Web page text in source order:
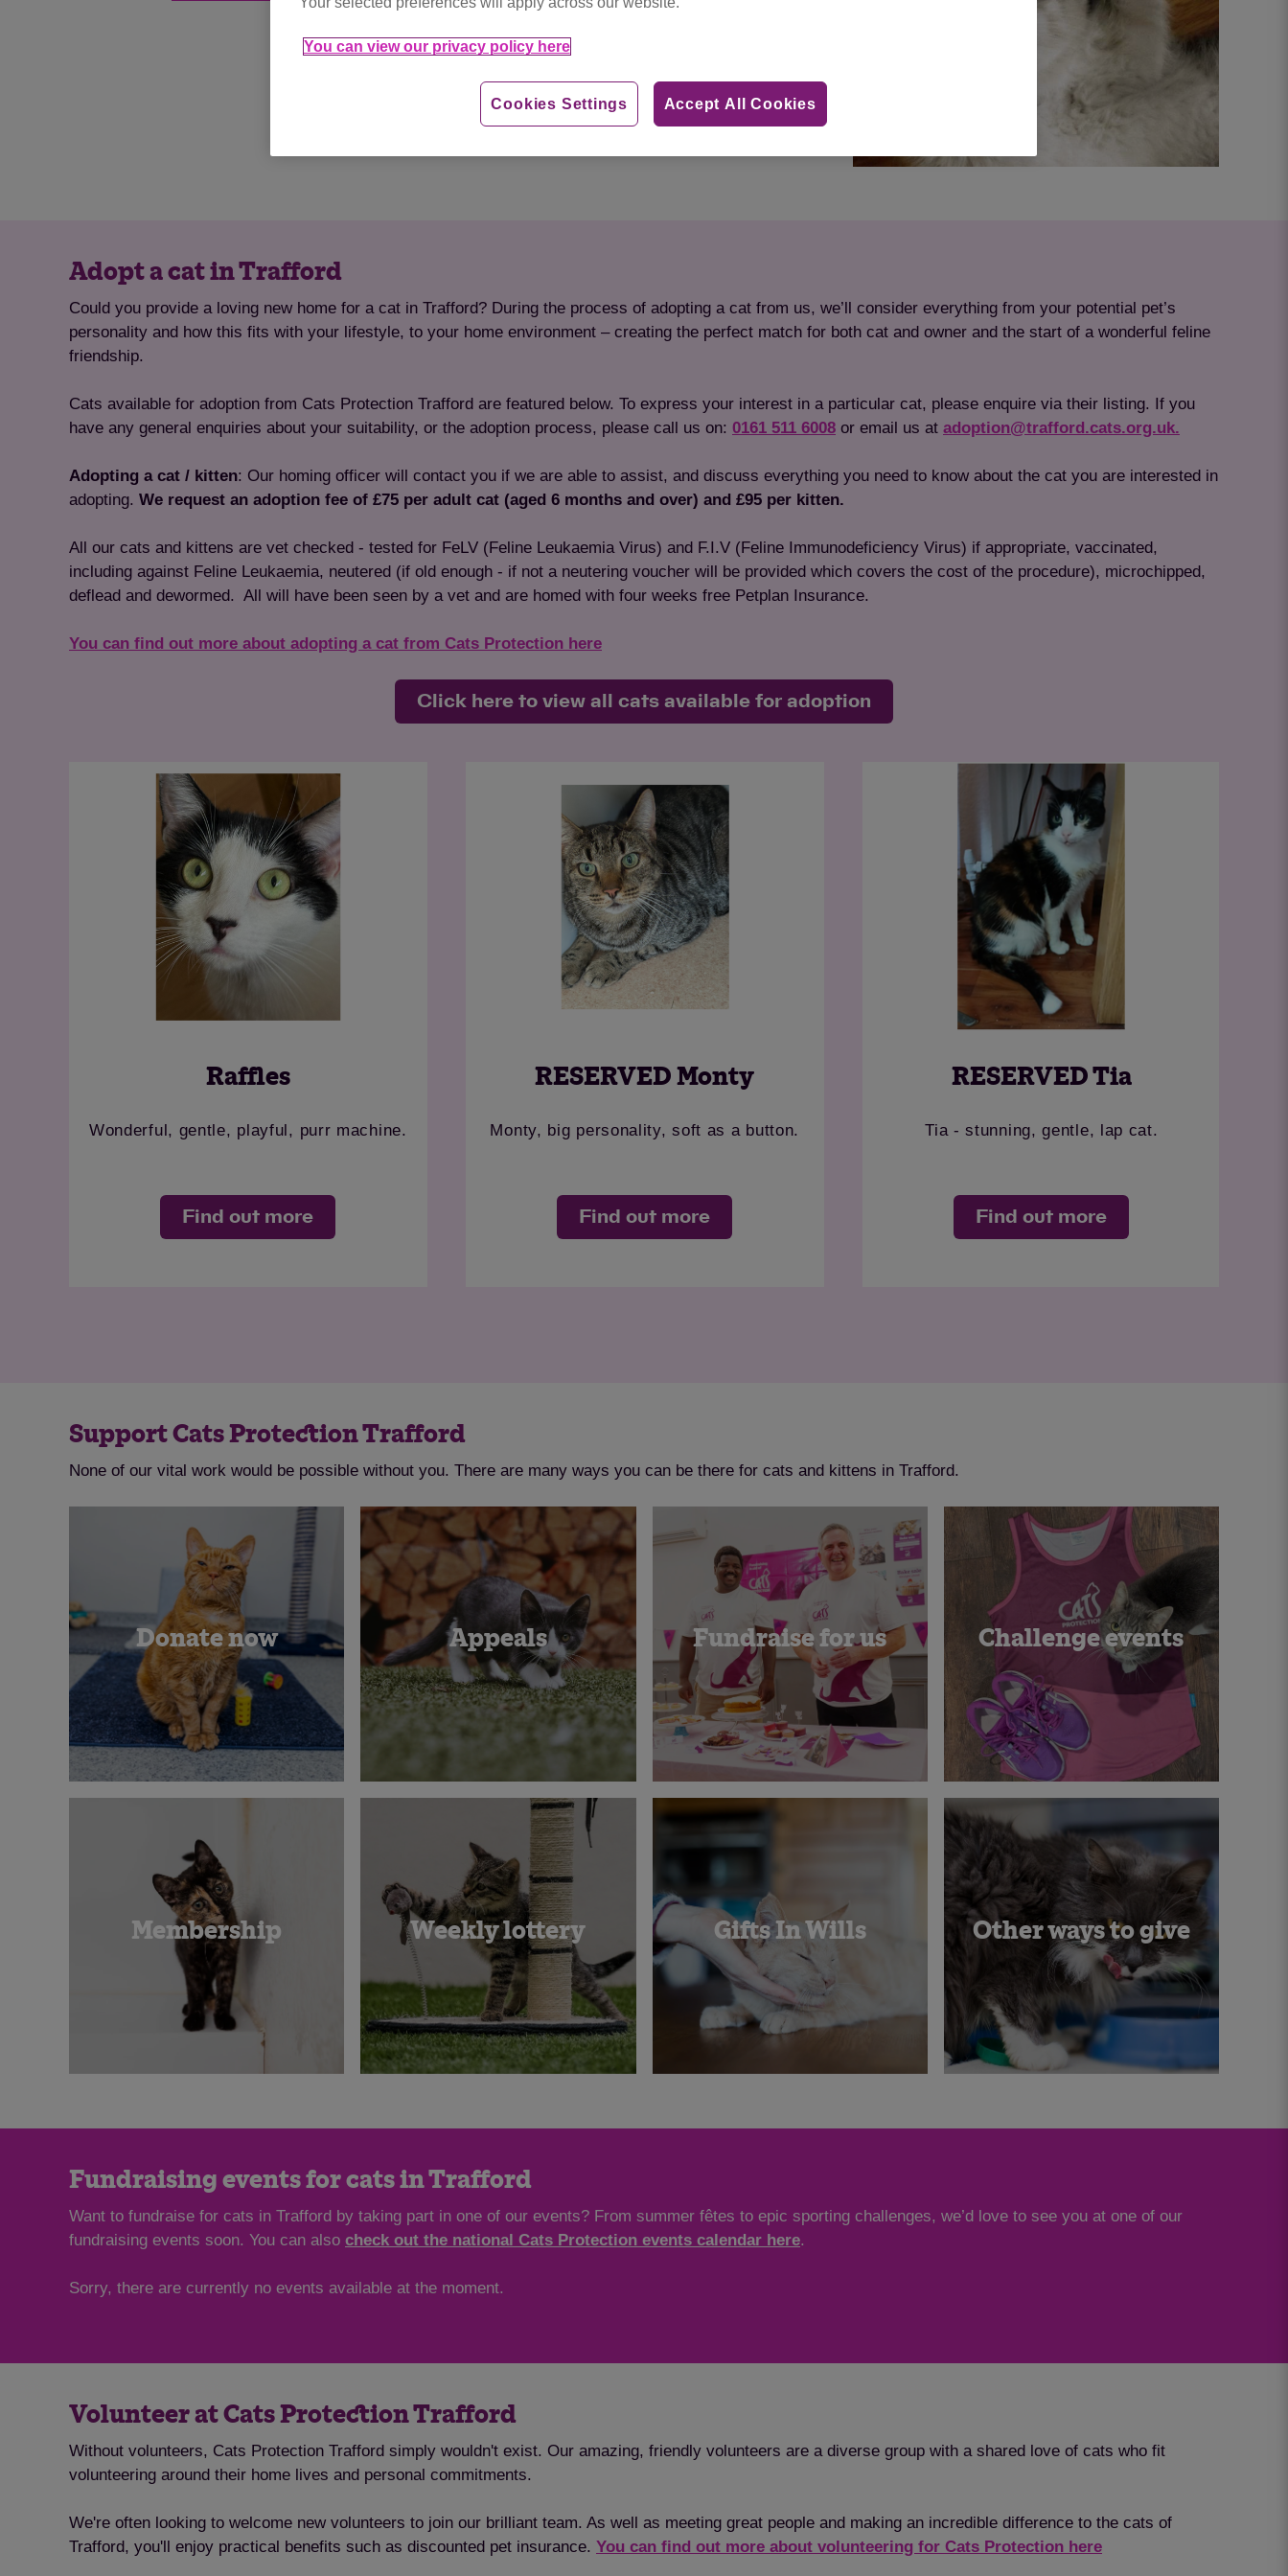
Adopt a cat in Trafford
Could you provide a loving new home for a cat in Trafford? During the process of adopting a cat from us, we’ll consider everything from your potential pet’s
personality and how this fits with your lifestyle, to your home environment – creating the perfect match for both cat and owner and the start of a wonderful feline
friendship.
Cats available for adoption from Cats Protection Trafford are featured below. To express your interest in a particular cat, please enquire via their listing. If you
have any general enquiries about your suitability, or the adoption process, please call us on: 0161 511 6008 or email us at adoption@trafford.cats.org.uk.
Adopting a cat / kitten: Our homing officer will contact you if we are able to assist, and discuss everything you need to know about the cat you are interested in
adopting. We request an adoption fee of £75 per adult cat (aged 6 months and over) and £95 per kitten.
All our cats and kittens are vet checked - tested for FeLV (Feline Leukaemia Virus) and F.I.V (Feline Immunodeficiency Virus) if appropriate, vaccinated,
including against Feline Leukaemia, neutered (if old enough - if not a neutering voucher will be provided which covers the cost of the procedure), microchipped,
deflead and dewormed. All will have been seen by a vet and are homed with four weeks free Petplan Insurance.
You can find out more about adopting a cat from Cats Protection here
Click here to view all cats available for adoption
Raffles
Wonderful, gentle, playful, purr machine.
Find out more
RESERVED Monty
Monty, big personality, soft as a button.
Find out more
RESERVED Tia
Tia - stunning, gentle, lap cat.
Find out more
Support Cats Protection Trafford
None of our vital work would be possible without you. There are many ways you can be there for cats and kittens in Trafford.
Donate now Appeals Fundraise for us Challenge events
Membership Weekly lottery Gifts In Wills Other ways to give
Fundraising events for cats in Trafford
Want to fundraise for cats in Trafford by taking part in one of our events? From summer fêtes to epic sporting challenges, we’d love to see you at one of our
fundraising events soon. You can also check out the national Cats Protection events calendar here.
Sorry, there are currently no events available at the moment.
Volunteer at Cats Protection Trafford
Without volunteers, Cats Protection Trafford simply wouldn't exist. Our amazing, friendly volunteers are a diverse group with a shared love of cats who fit
volunteering around their home lives and personal commitments.
We're often looking to welcome new volunteers to join our brilliant team. As well as meeting great people and making an incredible difference to the cats of
Trafford, you'll enjoy practical benefits such as discounted pet insurance. You can find out more about volunteering for Cats Protection here
You can view our privacy policy here
Accept All Cookies
Cookies Settings